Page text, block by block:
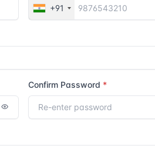
+91
Confirm Password